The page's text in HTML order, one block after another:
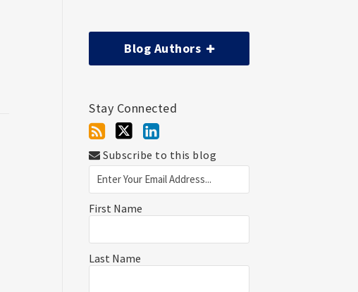
Blog Authors
Stay Connected
Subscribe to this blog
First Name
Last Name